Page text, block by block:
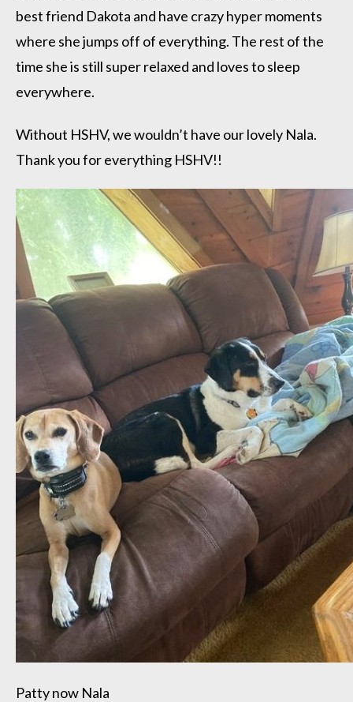
best friend Dakota and have crazy hyper moments
where she jumps off of everything. The rest of the
time she is still super relaxed and loves to sleep
everywhere.
Without HSHV, we wouldn’t have our lovely Nala.
Thank you for everything HSHV!!
Patty now Nala